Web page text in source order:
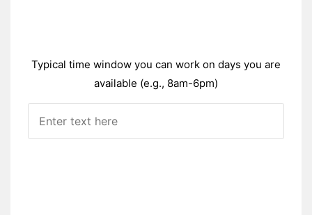
Typical time window you can work on days you are
available (e.g., 8am-6pm)